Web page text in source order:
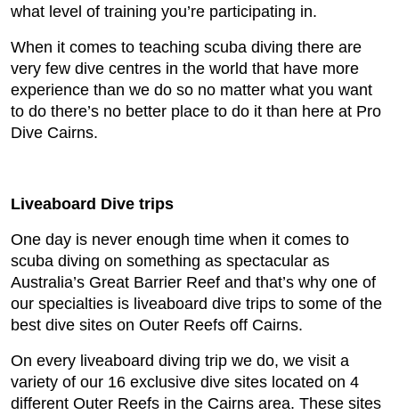
what level of training you’re participating in.
When it comes to teaching scuba diving there are
very few dive centres in the world that have more
experience than we do so no matter what you want
to do there’s no better place to do it than here at Pro
Dive Cairns.
Liveaboard Dive trips
One day is never enough time when it comes to
scuba diving on something as spectacular as
Australia’s Great Barrier Reef and that’s why one of
our specialties is liveaboard dive trips to some of the
best dive sites on Outer Reefs off Cairns.
On every liveaboard diving trip we do, we visit a
variety of our 16 exclusive dive sites located on 4
different Outer Reefs in the Cairns area. These sites